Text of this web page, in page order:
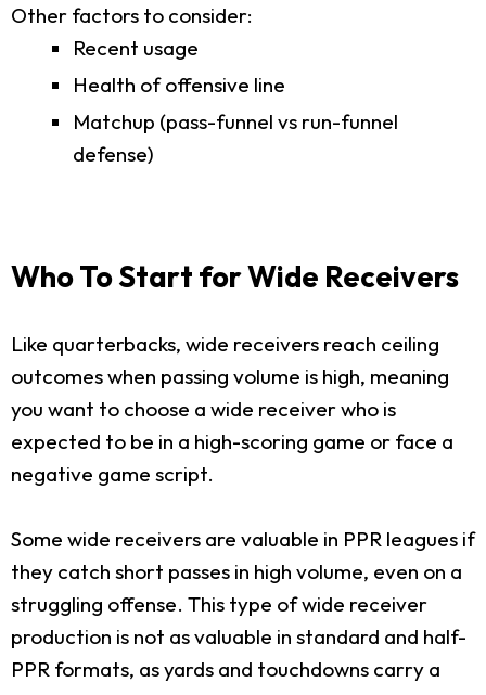
Other factors to consider:
Recent usage
Health of offensive line
Matchup (pass-funnel vs run-funnel
defense)
Who To Start for Wide Receivers
Like quarterbacks, wide receivers reach ceiling
outcomes when passing volume is high, meaning
you want to choose a wide receiver who is
expected to be in a high-scoring game or face a
negative game script.
Some wide receivers are valuable in PPR leagues if
they catch short passes in high volume, even on a
struggling offense. This type of wide receiver
production is not as valuable in standard and half-
PPR formats, as yards and touchdowns carry a